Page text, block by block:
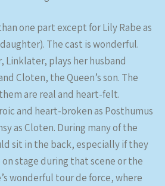
one part except for Lily Rabe as
The cast is wonderful.
Linklater, plays her husband
Cloten, the Queen’s son. The
are real and heart-felt.
and heart-broken as Posthumus
as Cloten. During many of the
sit in the back, especially if they
stage during that scene or the
wonderful tour de force, where